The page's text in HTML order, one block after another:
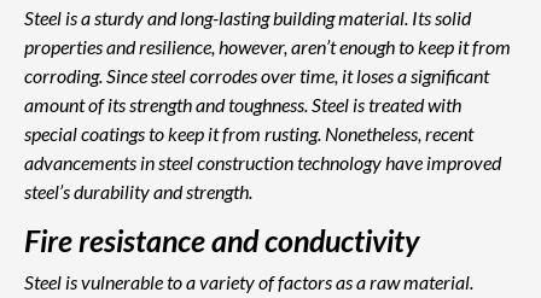
Steel is a sturdy and long-lasting building material. Its solid
properties and resilience, however, aren’t enough to keep it from
corroding. Since steel corrodes over time, it loses a significant
amount of its strength and toughness. Steel is treated with
special coatings to keep it from rusting. Nonetheless, recent
advancements in steel construction technology have improved
steel’s durability and strength.
Fire resistance and conductivity
Steel is vulnerable to a variety of factors as a raw material.